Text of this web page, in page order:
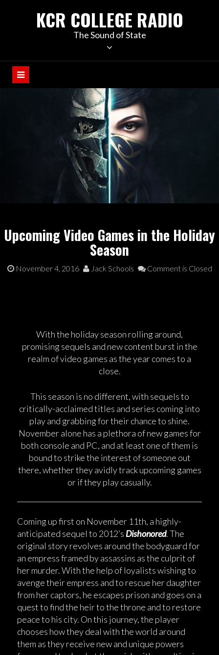
KCR COLLEGE RADIO
The Sound of State
Upcoming Video Games in the Holiday
Season
November 4, 2016 Jack Schools Comment is Closed
With the holiday season rolling around,
promising sequels and new content burst in the
realm of video games as the year comes to a
close.
This season is no different, with sequels to
critically-acclaimed titles and series coming into
play and grabbing for their chance to shine.
November alone has a plethora of new games for
both console and PC, and at least one of them is
bound to strike the interest of someone out
there, whether they avidly track upcoming games
or if they play casually.
Coming up first on November 11th, a highly-
anticipated sequel to 2012’s Dishonored. The
original story revolves around the bodyguard for
an empress framed by assassins as the culprit of
her murder. With the help of loyalists wishing to
avenge their empress and to rescue her daughter
from her captors, he escapes prison and goes on a
quest to find the heir to the throne and to restore
peace to his city. On this journey, the player
chooses how they deal with the world around
them as they receive new and unique powers